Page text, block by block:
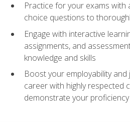
Practice for your exams with
choice questions to
Engage with interactive
assignments, and
knowledge and skills
Boost your employability
career with highly respected
demonstrate your